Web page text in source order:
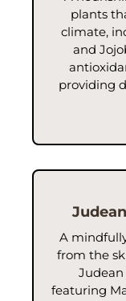
A soothing
hydrate and calm
enzymes, and
reduce
your skin feeling
plants
climate,
and
providing
A
from the
Judean
featuring